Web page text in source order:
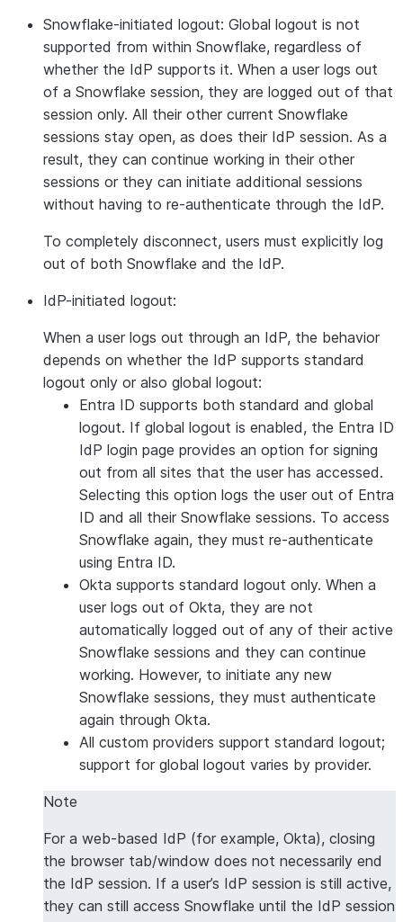
Snowflake-initiated logout: Global logout is not
supported from within Snowflake, regardless of
whether the IdP supports it. When a user logs out
of a Snowflake session, they are logged out of that
session only. All their other current Snowflake
sessions stay open, as does their IdP session. As a
result, they can continue working in their other
sessions or they can initiate additional sessions
without having to re-authenticate through the IdP.
To completely disconnect, users must explicitly log
out of both Snowflake and the IdP.
IdP-initiated logout:
When a user logs out through an IdP, the behavior
depends on whether the IdP supports standard
logout only or also global logout:
Entra ID supports both standard and global
logout. If global logout is enabled, the Entra ID
IdP login page provides an option for signing
out from all sites that the user has accessed.
Selecting this option logs the user out of Entra
ID and all their Snowflake sessions. To access
Snowflake again, they must re-authenticate
using Entra ID.
Okta supports standard logout only. When a
user logs out of Okta, they are not
automatically logged out of any of their active
Snowflake sessions and they can continue
working. However, to initiate any new
Snowflake sessions, they must authenticate
again through Okta.
All custom providers support standard logout;
support for global logout varies by provider.
Note
For a web-based IdP (for example, Okta), closing
the browser tab/window does not necessarily end
the IdP session. If a user’s IdP session is still active,
they can still access Snowflake until the IdP session